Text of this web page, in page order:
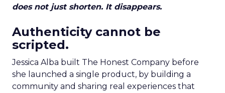
does not just shorten. It disappears.
Authenticity cannot be
scripted.
Jessica Alba built The Honest Company before
she launched a single product, by building a
community and sharing real experiences that